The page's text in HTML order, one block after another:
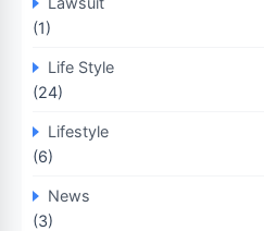
(1)
Life Style
(24)
Lifestyle
(6)
News
(3)